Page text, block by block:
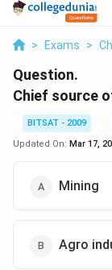
> Exams >
Question.
Chief source
BITSAT - 2009
Updated On: Mar 17,
Mining
Agro